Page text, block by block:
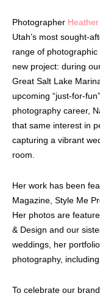
Photographer
Utah’s most sought-
range of
new project: during
Great Salt Lake
upcoming “just-for-
photography career,
that same interest in
capturing a vibrant
room.
Her work has been
Magazine, Style Me
Her photos are
& Design and our
weddings, her
photography,
To celebrate our